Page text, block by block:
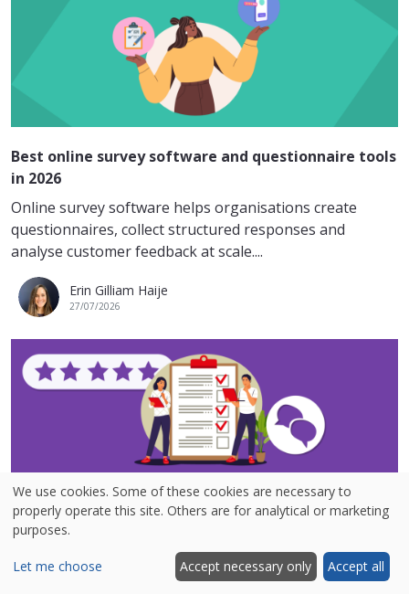
Best online survey software and questionnaire tools
in 2026
Online survey software helps organisations create
questionnaires, collect structured responses and
analyse customer feedback at scale....
Erin Gilliam Haije
27/07/2026
6 best survey examples from real brands
Looking for survey examples to inspire your next
customer feedback campaign? A well-designed survey
can help you measure customer...
We use cookies. Some of these cookies are necessary to
properly operate this site. Others are for analytical or marketing
purposes.
Let me choose Accept necessary only Accept all